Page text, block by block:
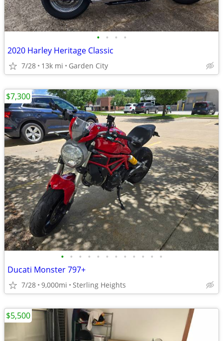
• • • •
2020 Harley Heritage Classic
7/28 13k mi Garden City
• • • • • • • • • • • •
Ducati Monster 797+
7/28 9,000mi Sterling Heights
$7,300
$5,500